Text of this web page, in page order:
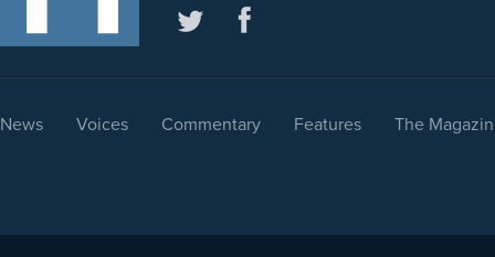
News Voices Commentary Features The